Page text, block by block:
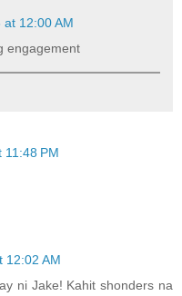
at 12:00 AM
engagement
11:48 PM
12:02 AM
ni Jake! Kahit shonders na